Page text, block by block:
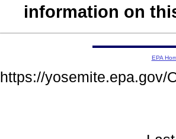
information on
EPA
https://yosemite.epa.gov/